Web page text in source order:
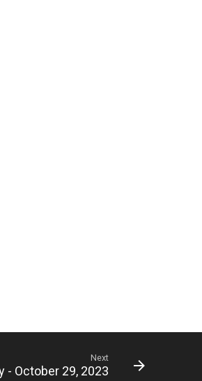
Next
- October 29, 2023